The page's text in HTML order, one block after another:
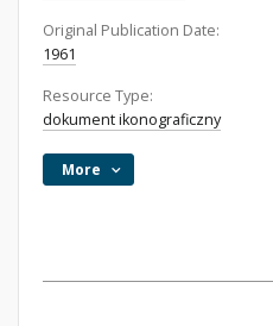
Original Publication Date:
1961
Resource Type:
dokument ikonograficzny
More